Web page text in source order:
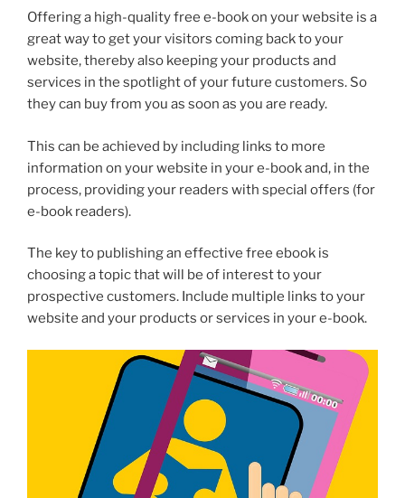
Offering a high-quality free e-book on your website is a
great way to get your visitors coming back to your
website, thereby also keeping your products and
services in the spotlight of your future customers. So
they can buy from you as soon as you are ready.
This can be achieved by including links to more
information on your website in your e-book and, in the
process, providing your readers with special offers (for
e-book readers).
The key to publishing an effective free ebook is
choosing a topic that will be of interest to your
prospective customers. Include multiple links to your
website and your products or services in your e-book.